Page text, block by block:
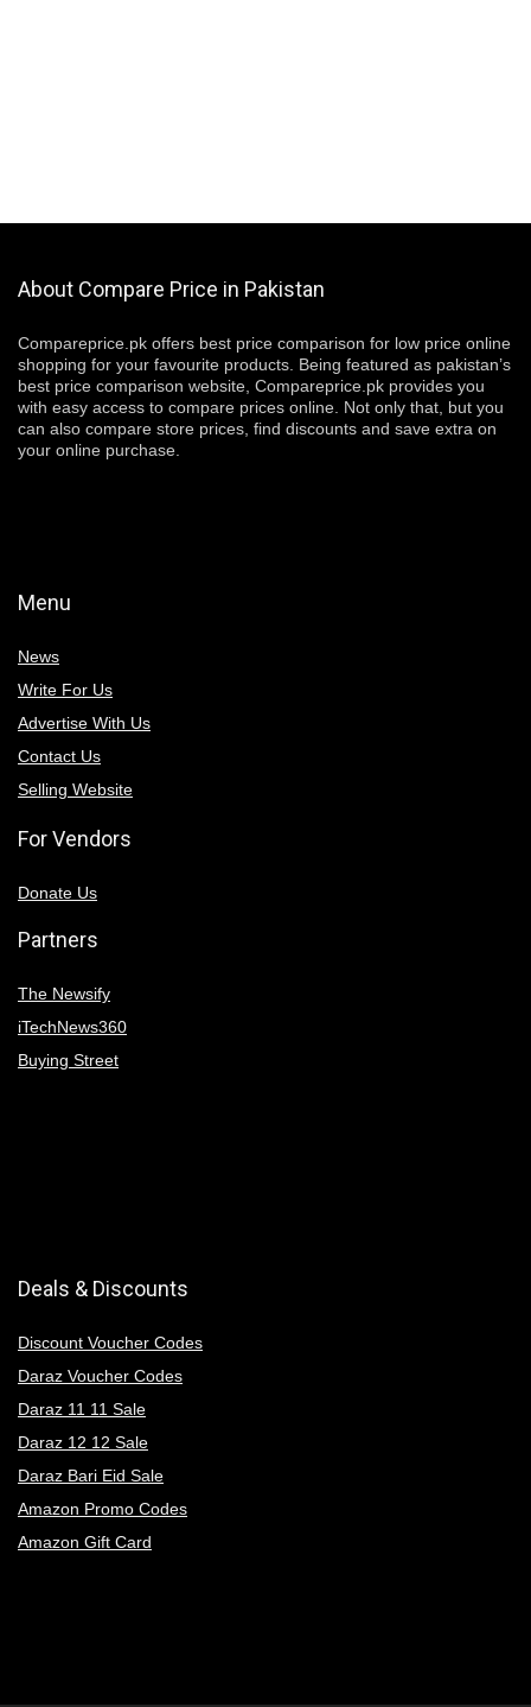
About Compare Price in Pakistan
Compareprice.pk offers best price comparison for low price online
shopping for your favourite products. Being featured as pakistan’s
best price comparison website, Compareprice.pk provides you
with easy access to compare prices online. Not only that, but you
can also compare store prices, find discounts and save extra on
your online purchase.
Menu
News
Write For Us
Advertise With Us
Contact Us
Selling Website
For Vendors
Donate Us
Partners
The Newsify
iTechNews360
Buying Street
Deals & Discounts
Discount Voucher Codes
Daraz Voucher Codes
Daraz 11 11 Sale
Daraz 12 12 Sale
Daraz Bari Eid Sale
Amazon Promo Codes
Amazon Gift Card